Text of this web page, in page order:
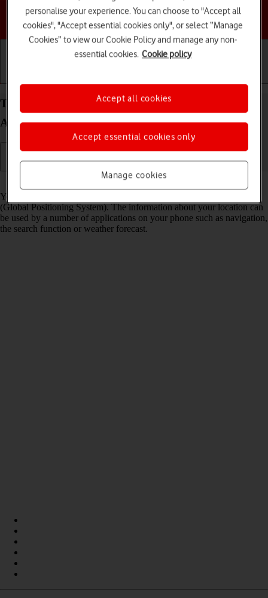
Choose a help topic
Turn GPS on your Samsung Galaxy A17 4G
Android 16 on or off
Read help info
Your phone can determine your geographical position using GPS
(Global Positioning System). The information about your location can
be used by a number of applications on your phone such as navigation,
the search function or weather forecast.
personalise your experience. You can choose to "Accept all
cookies", "Accept essential cookies only", or select “Manage
Cookies” to view our Cookie Policy and manage any non-
essential cookies. Cookie policy
Manage cookies
Accept essential cookies only
Accept all cookies